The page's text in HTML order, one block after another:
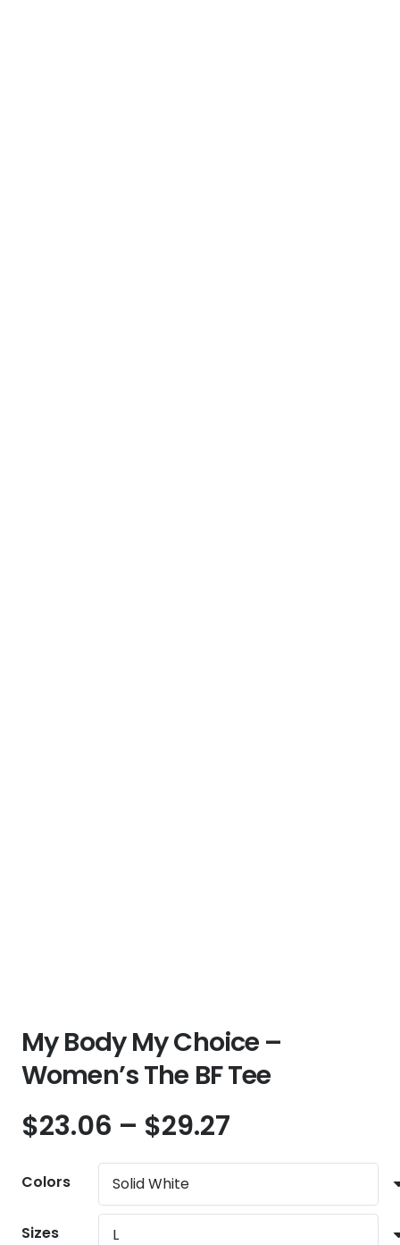
My Body My Choice –
Women’s The BF Tee
$23.06 – $29.27
$23.06
through
$29.27
Colors
Sizes